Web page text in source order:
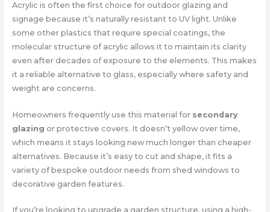
Acrylic is often the first choice for outdoor glazing and
signage because it’s naturally resistant to UV light. Unlike
some other plastics that require special coatings, the
molecular structure of acrylic allows it to maintain its clarity
even after decades of exposure to the elements. This makes
it a reliable alternative to glass, especially where safety and
weight are concerns.
Homeowners frequently use this material for secondary
glazing or protective covers. It doesn’t yellow over time,
which means it stays looking new much longer than cheaper
alternatives. Because it’s easy to cut and shape, it fits a
variety of bespoke outdoor needs from shed windows to
decorative garden features.
If you’re looking to upgrade a garden structure, using a high-